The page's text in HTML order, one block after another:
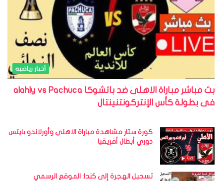
أخبار رياضيه
بث مباشر مباراة الاهلى ضد باتشوكا alahly vs Pachuca
فى بطولة كأس الإنتركونتنينتال
كورة ستار مشاهدة مباراة الاهلي وأورلاندو بايتس
دوري أبطال أفريقيا
تسجيل الهجرة إلى كندا: الموقع الرسمي